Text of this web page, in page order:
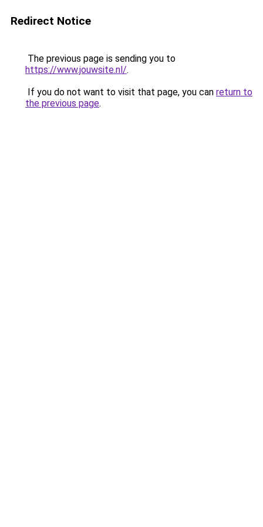
Redirect Notice
The previous page is sending you to
https://www.jouwsite.nl/.
If you do not want to visit that page, you can return to
the previous page.